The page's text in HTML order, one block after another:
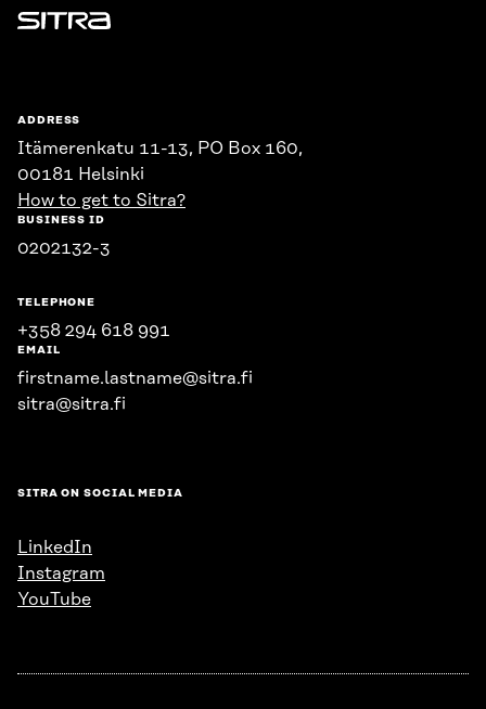
Sitra
ADDRESS
Itämerenkatu 11-13, PO Box 160,
00181 Helsinki
How to get to Sitra?
BUSINESS ID
0202132-3
TELEPHONE
+358 294 618 991
EMAIL
firstname.lastname@sitra.fi
sitra@sitra.fi
SITRA ON SOCIAL MEDIA
LinkedIn
Instagram
YouTube